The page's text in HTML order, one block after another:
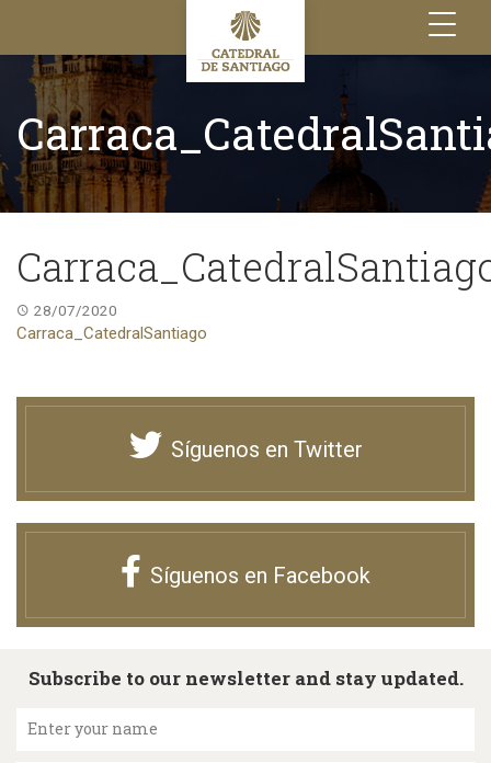
Toggle
navigation
28/07/2020
Carraca_CatedralSantiago
Síguenos en Twitter
Síguenos en Facebook
Subscribe to our newsletter and stay updated.
Enter your name